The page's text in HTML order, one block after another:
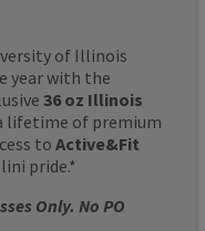
of Illinois
year with the
36 oz Illinois
lifetime of premium
to Active&Fit
pride.*
Only. No PO